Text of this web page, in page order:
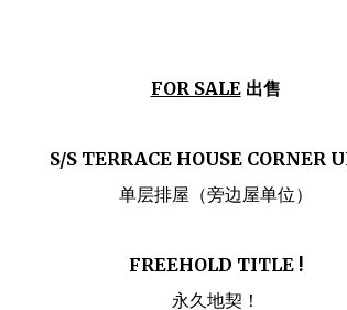
FOR SALE出售
S/S TERRACE HOUSE CORNER
单层排屋（旁边屋单位）
FREEHOLD TITLE !
永久地契！